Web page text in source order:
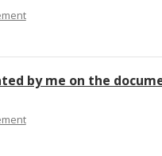
by me on the